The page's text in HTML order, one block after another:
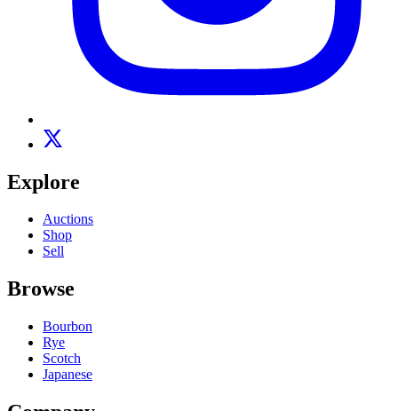
Explore
Auctions
Shop
Sell
Browse
Bourbon
Rye
Scotch
Japanese